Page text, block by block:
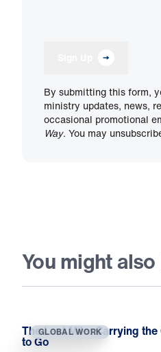
By submitting this form,
ministry updates, news,
occasional promotional
Way. You may
You might
GLOBAL WORK
The Last Mile: Carrying
to Go